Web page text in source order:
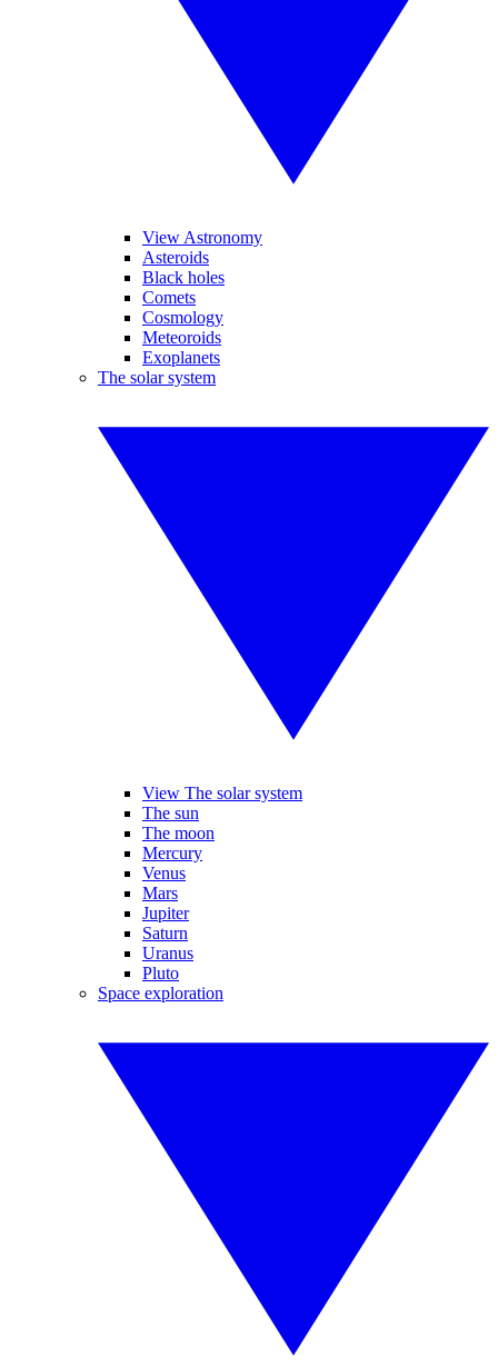
View Astronomy
Asteroids
Black holes
Comets
Cosmology
Meteoroids
Exoplanets
The solar system
View The solar system
The sun
The moon
Mercury
Venus
Mars
Jupiter
Saturn
Uranus
Pluto
Space exploration